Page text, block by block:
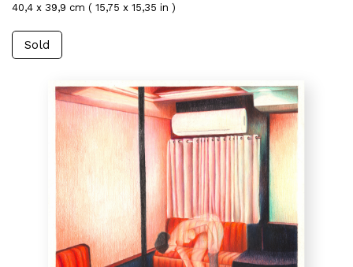
40,4 x 39,9 cm ( 15,75 x 15,35 in )
Sold